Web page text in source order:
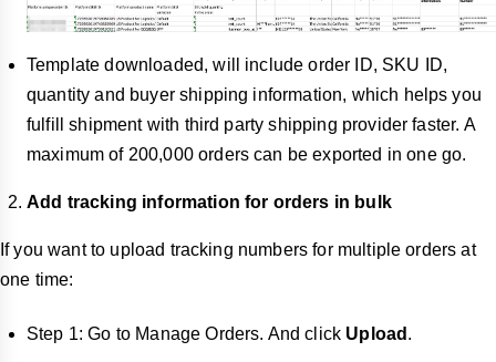
Template downloaded, will include order ID, SKU ID,
quantity and buyer shipping information, which helps you
fulfill shipment with third party shipping provider faster. A
maximum of 200,000 orders can be exported in one go.
Add tracking information for orders in bulk
If you want to upload tracking numbers for multiple orders at
one time:
Step 1: Go to Manage Orders. And click Upload .